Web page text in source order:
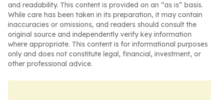
and readability. This content is provided on an “as is” basis.
While care has been taken in its preparation, it may contain
inaccuracies or omissions, and readers should consult the
original source and independently verify key information
where appropriate. This content is for informational purposes
only and does not constitute legal, financial, investment, or
other professional advice.